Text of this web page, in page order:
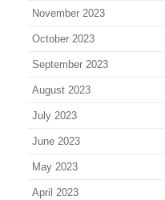
November 2023
October 2023
September 2023
August 2023
July 2023
June 2023
May 2023
April 2023